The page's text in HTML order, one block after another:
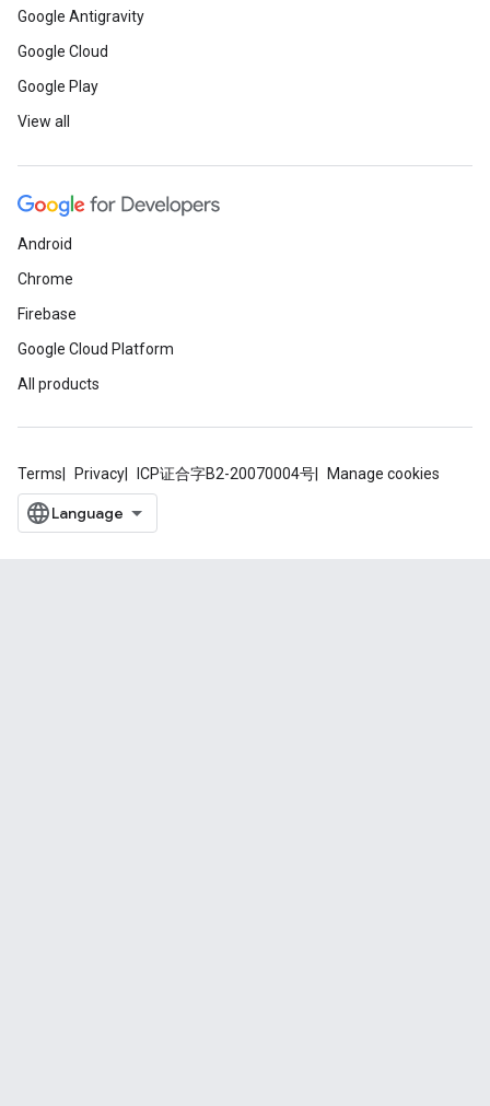
Google Antigravity
Google Cloud
Google Play
View all
Android
Chrome
Firebase
Google Cloud Platform
All products
Terms Privacy ICP证合字B2-20070004号 Manage cookies